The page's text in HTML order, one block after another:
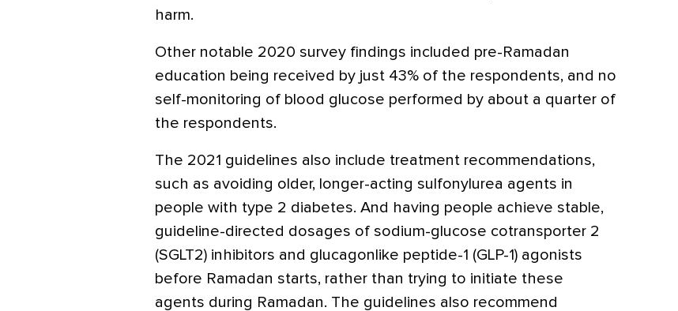
harm.
Other notable 2020 survey findings included pre-Ramadan
education being received by just 43% of the respondents, and no
self-monitoring of blood glucose performed by about a quarter of
the respondents.
The 2021 guidelines also include treatment recommendations,
such as avoiding older, longer-acting sulfonylurea agents in
people with type 2 diabetes. And having people achieve stable,
guideline-directed dosages of sodium-glucose cotransporter 2
(SGLT2) inhibitors and glucagonlike peptide-1 (GLP-1) agonists
before Ramadan starts, rather than trying to initiate these
agents during Ramadan. The guidelines also recommend